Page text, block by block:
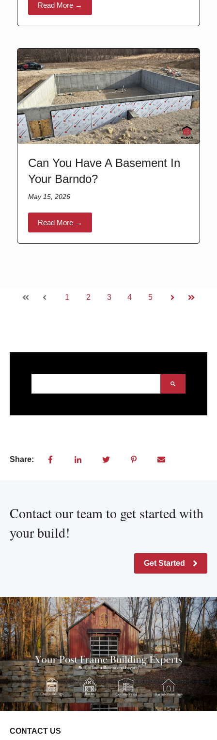
Read More →
Can You Have A Basement In
Your Barndo?
May 15, 2026
Read More →
First Prev
1 2 3 4 5
Next Last
Share:
Contact our team to get started with
your build!
Get Started
CONTACT US